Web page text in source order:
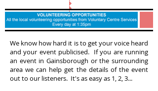
We know how hard it is to get your voice heard
and your event publicised. If you are running
an event in Gainsborough or the surrounding
area we can help get the details of the event
out to our listeners. It's as easy as 1, 2, 3...